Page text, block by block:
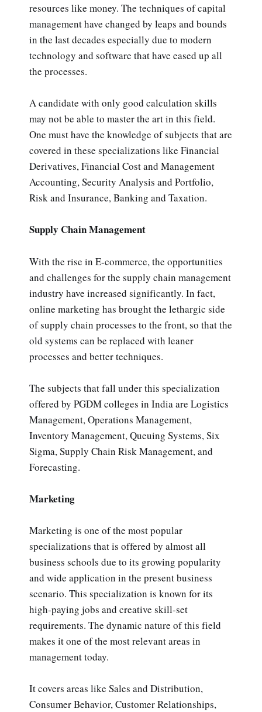
resources like money. The techniques of capital
management have changed by leaps and bounds
in the last decades especially due to modern
technology and software that have eased up all
the processes.
A candidate with only good calculation skills
may not be able to master the art in this field.
One must have the knowledge of subjects that are
covered in these specializations like Financial
Derivatives, Financial Cost and Management
Accounting, Security Analysis and Portfolio,
Risk and Insurance, Banking and Taxation.
Supply Chain Management
With the rise in E-commerce, the opportunities
and challenges for the supply chain management
industry have increased significantly. In fact,
online marketing has brought the lethargic side
of supply chain processes to the front, so that the
old systems can be replaced with leaner
processes and better techniques.
The subjects that fall under this specialization
offered by PGDM colleges in India are Logistics
Management, Operations Management,
Inventory Management, Queuing Systems, Six
Sigma, Supply Chain Risk Management, and
Forecasting.
Marketing
Marketing is one of the most popular
specializations that is offered by almost all
business schools due to its growing popularity
and wide application in the present business
scenario. This specialization is known for its
high-paying jobs and creative skill-set
requirements. The dynamic nature of this field
makes it one of the most relevant areas in
management today.
It covers areas like Sales and Distribution,
Consumer Behavior, Customer Relationships,